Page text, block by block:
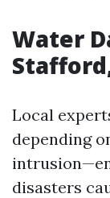
Water
Local
depending
disasters